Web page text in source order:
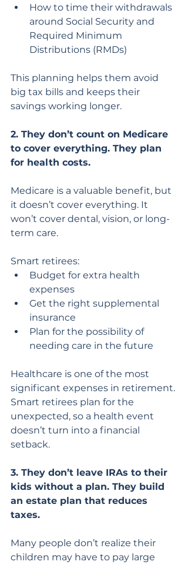
How to time their withdrawals
around Social Security and
Required Minimum
Distributions (RMDs)
This planning helps them avoid
big tax bills and keeps their
savings working longer.
2. They don’t count on Medicare
to cover everything. They plan
for health costs.
Medicare is a valuable benefit, but
it doesn’t cover everything. It
won’t cover dental, vision, or long-
term care.
Smart retirees:
Budget for extra health
expenses
Get the right supplemental
insurance
Plan for the possibility of
needing care in the future
Healthcare is one of the most
significant expenses in retirement.
Smart retirees plan for the
unexpected, so a health event
doesn’t turn into a financial
setback.
3. They don’t leave IRAs to their
kids without a plan. They build
an estate plan that reduces
taxes.
Many people don’t realize their
children may have to pay large